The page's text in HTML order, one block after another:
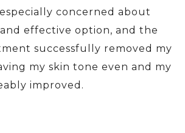
concerned about
effective option, and the
successfully removed my
my skin tone even and my
improved.